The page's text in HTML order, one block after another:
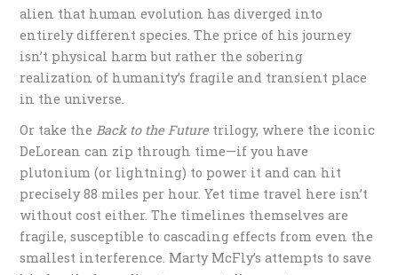
alien that human evolution has diverged into
entirely different species. The price of his journey
isn’t physical harm but rather the sobering
realization of humanity’s fragile and transient place
in the universe.
Or take theBack to the Futuretrilogy, where the iconic
DeLorean can zip through time—if you have
plutonium (or lightning) to power it and can hit
precisely 88 miles per hour. Yet time travel here isn’t
without cost either. The timelines themselves are
fragile, susceptible to cascading effects from even the
smallest interference. Marty McFly’s attempts to save